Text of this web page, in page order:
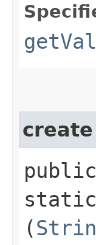
create
public
static
(